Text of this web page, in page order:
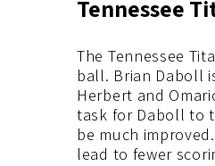
Tennessee
The Tennessee
ball. Brian Daboll
Herbert and
task for Daboll to
be much
lead to fewer